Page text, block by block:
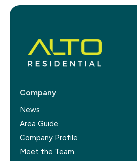
Company
News
Area Guide
Company Profile
Meet the Team